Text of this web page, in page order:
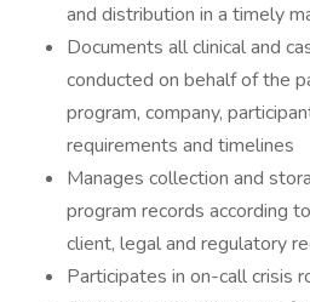
and distribution in a timely
Documents all clinical and
conducted on behalf of the
program, company,
requirements and timelines
Manages collection and
program records according
client, legal and regulatory
Participates in on-call crisis